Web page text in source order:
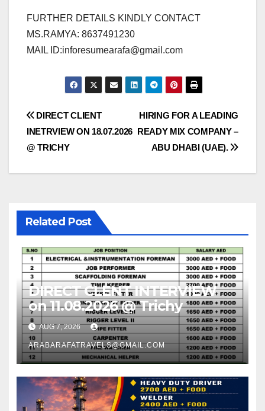
FURTHER DETAILS KINDLY CONTACT
MS.RAMYA: 8637491230
MAIL ID:inforesumearafa@gmail.com
Post
navigation
HIRING FOR A LEADING
READY MIX COMPANY –
ABU DHABI (UAE).
DIRECT CLIENT
INETRVIEW ON 18.07.2026
@ TRICHY
Related Post
DIRECT CLENT INTERVIEW
on 11.08.2026 @ Trichy
AUG 7, 2026
ARABARAFATRAVELS@GMAIL.COM